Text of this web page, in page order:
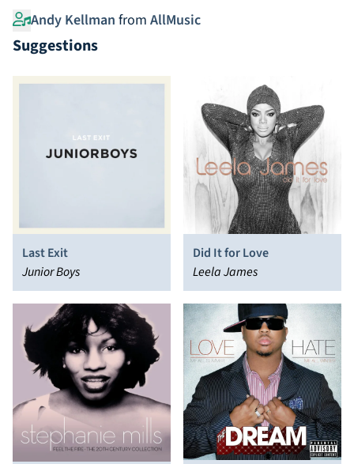
Andy Kellman from AllMusic
Suggestions
Last Exit
Junior Boys
Did It for Love
Leela James